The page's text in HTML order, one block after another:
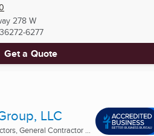
278 W
36272-6277
Get a Quote
LLC
General Contractor ...